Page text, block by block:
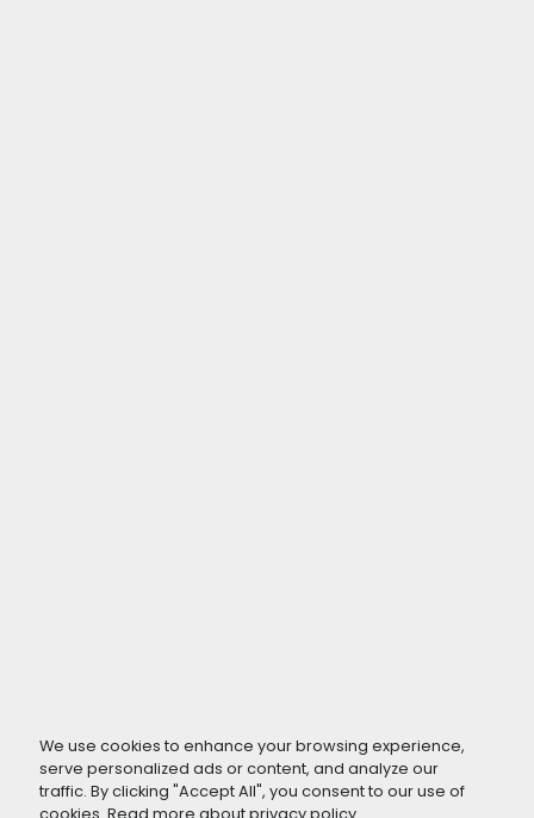
We use cookies to enhance your browsing experience,
serve personalized ads or content, and analyze our
traffic. By clicking "Accept All", you consent to our use of
cookies. Read more aboutprivacy policy.